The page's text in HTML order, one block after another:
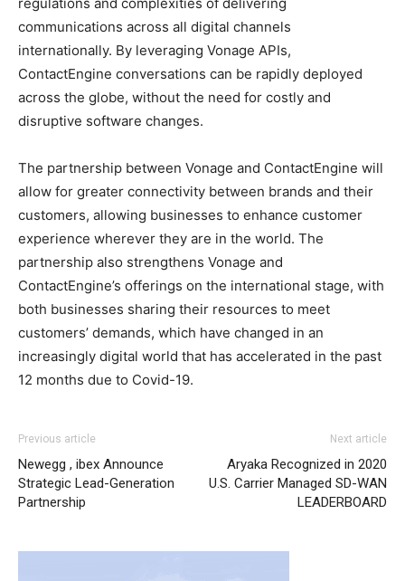
regulations and complexities of delivering
communications across all digital channels
internationally. By leveraging Vonage APIs,
ContactEngine conversations can be rapidly deployed
across the globe, without the need for costly and
disruptive software changes.
The partnership between Vonage and ContactEngine will
allow for greater connectivity between brands and their
customers, allowing businesses to enhance customer
experience wherever they are in the world. The
partnership also strengthens Vonage and
ContactEngine’s offerings on the international stage, with
both businesses sharing their resources to meet
customers’ demands, which have changed in an
increasingly digital world that has accelerated in the past
12 months due to Covid-19.
Previous article
Newegg , ibex Announce
Strategic Lead-Generation
Partnership
Next article
Aryaka Recognized in 2020
U.S. Carrier Managed SD-WAN
LEADERBOARD